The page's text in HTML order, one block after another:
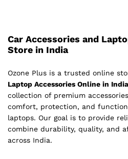
Car Accessories and
Store in India
Ozone Plus is a trusted online
Laptop Accessories Online in India
collection of premium
comfort, protection, and
laptops. Our goal is to provide
combine durability, quality, and
across India.